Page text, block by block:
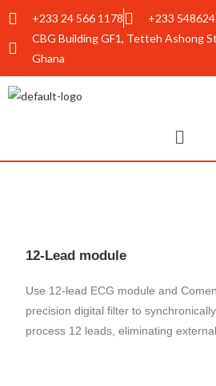
+233 24 566 1178 +233
CBG Building GF1, Tetteh Ashong
Ghana
12-Lead module
Use 12-lead ECG module and
precision digital filter to
process 12 leads, eliminating